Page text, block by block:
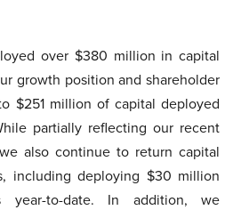
over $380 million in capital
growth position and shareholder
$251 million of capital deployed
partially reflecting our recent
also continue to return capital
including deploying $30 million
year-to-date. In addition, we